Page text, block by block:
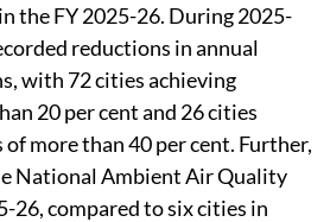
the FY 2025-26. During 2025-
reductions in annual
with 72 cities achieving
20 per cent and 26 cities
more than 40 per cent. Further,
National Ambient Air Quality
26, compared to six cities in